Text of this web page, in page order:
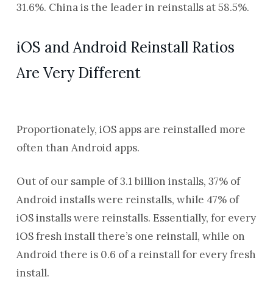
31.6%. China is the leader in reinstalls at 58.5%.
iOS and Android Reinstall Ratios
Are Very Different
Proportionately, iOS apps are reinstalled more
often than Android apps.
Out of our sample of3.1 billion installs, 37% of
Android installs were reinstalls, while 47% of
iOS installs were reinstalls. Essentially, for every
iOS fresh install there’s one reinstall, while on
Android there is 0.6 of a reinstall for every fresh
install.